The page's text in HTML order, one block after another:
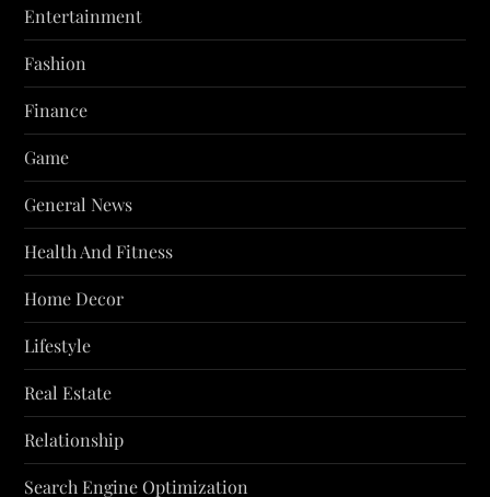
Entertainment
Fashion
Finance
Game
General News
Health And Fitness
Home Decor
Lifestyle
Real Estate
Relationship
Search Engine Optimization